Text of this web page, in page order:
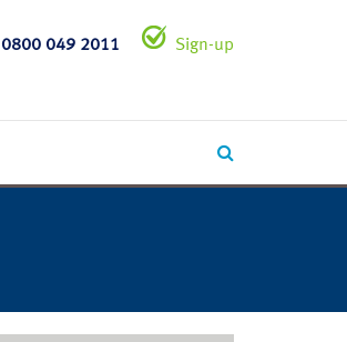
0800 049 2011 Sign-up